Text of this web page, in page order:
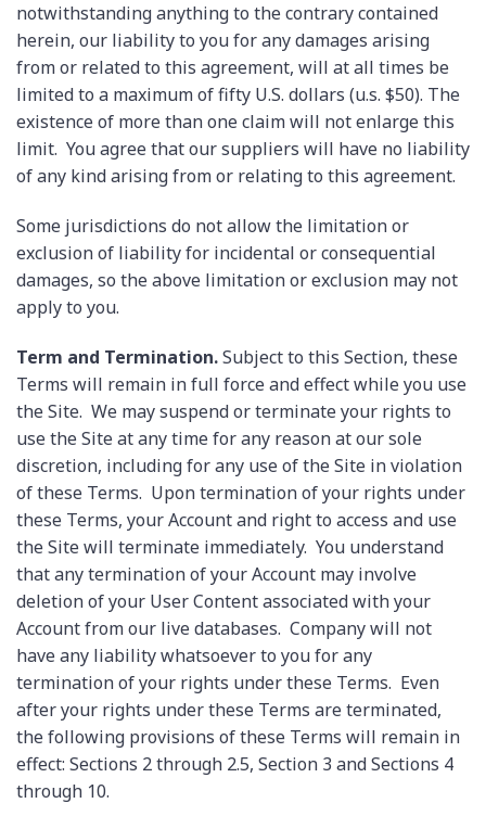
notwithstanding anything to the contrary contained
herein, our liability to you for any damages arising
from or related to this agreement, will at all times be
limited to a maximum of fifty U.S. dollars (u.s. $50). The
existence of more than one claim will not enlarge this
limit. You agree that our suppliers will have no liability
of any kind arising from or relating to this agreement.
Some jurisdictions do not allow the limitation or
exclusion of liability for incidental or consequential
damages, so the above limitation or exclusion may not
apply to you.
Term and Termination.Subject to this Section, these
Terms will remain in full force and effect while you use
the Site. We may suspend or terminate your rights to
use the Site at any time for any reason at our sole
discretion, including for any use of the Site in violation
of these Terms. Upon termination of your rights under
these Terms, your Account and right to access and use
the Site will terminate immediately. You understand
that any termination of your Account may involve
deletion of your User Content associated with your
Account from our live databases. Company will not
have any liability whatsoever to you for any
termination of your rights under these Terms. Even
after your rights under these Terms are terminated,
the following provisions of these Terms will remain in
effect: Sections 2 through 2.5, Section 3 and Sections 4
through 10.